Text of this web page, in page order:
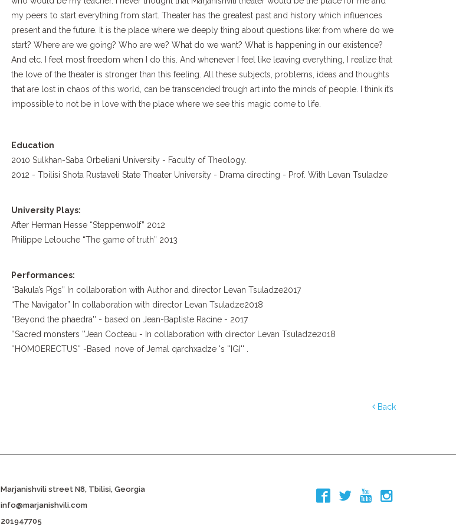
my peers to start everything from start. Theater has the greatest past and history which influences
present and the future. It is the place where we deeply thing about questions like: from where do we
start? Where are we going? Who are we? What do we want? What is happening in our existence?
And etc. I feel most freedom when I do this. And whenever I feel like leaving everything, I realize that
the love of the theater is stronger than this feeling. All these subjects, problems, ideas and thoughts
that are lost in chaos of this world, can be transcended trough art into the minds of people. I think it’s
impossible to not be in love with the place where we see this magic come to life.
Education
2010 Sulkhan-Saba Orbeliani University - Faculty of Theology.
2012 - Tbilisi Shota Rustaveli State Theater University - Drama directing - Prof. With Levan Tsuladze
University Plays:
After Herman Hesse “Steppenwolf” 2012
Philippe Lelouche “The game of truth” 2013
Performances:
“Bakula’s Pigs” In collaboration with Author and director Levan Tsuladze2017
“The Navigator” In collaboration with director Levan Tsuladze2018
''Beyond the phaedra'' - based on Jean-Baptiste Racine - 2017
''Sacred monsters ''Jean Cocteau - In collaboration with director Levan Tsuladze2018
''HOMOERECTUS'' -Based nove of Jemal qarchxadze 's ''IGI'' .
Back
Marjanishvili street N8, Tbilisi, Georgia
info@marjanishvili.com
201947705